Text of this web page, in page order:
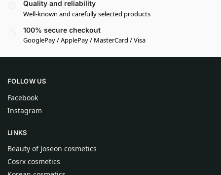
Quality and reliability
Well-known and carefully selected products
100% secure checkout
GooglePay / ApplePay / MasterCard / Visa
FOLLOW US
Facebook
Instagram
LINKS
Beauty of Joseon cosmetics
Cosrx cosmetics